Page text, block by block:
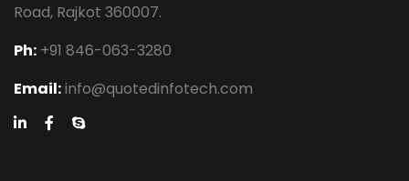
Road, Rajkot 360007.
Ph: +91 846-063-3280
Email:info@quotedinfotech.com